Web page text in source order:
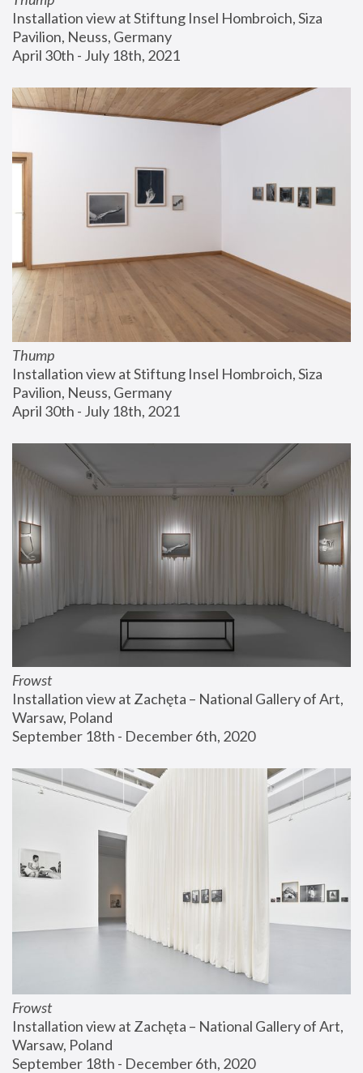
Installation view at Stiftung Insel Hombroich, Siza
Pavilion, Neuss, Germany
April 30th - July 18th, 2021
Thump
Installation view at Stiftung Insel Hombroich, Siza
Pavilion, Neuss, Germany
April 30th - July 18th, 2021
Frowst
Installation view at Zachęta – National Gallery of Art,
Warsaw, Poland
September 18th - December 6th, 2020
Frowst
Installation view at Zachęta – National Gallery of Art,
Warsaw, Poland
September 18th - December 6th, 2020